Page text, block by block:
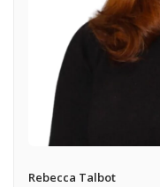
Rebecca Talbot